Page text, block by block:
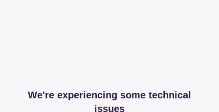
We're experiencing some technical
issues